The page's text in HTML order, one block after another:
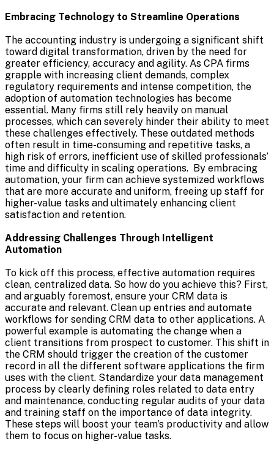
Embracing Technology to Streamline Operations
The accounting industry is undergoing a significant shift
toward digital transformation, driven by the need for
greater efficiency, accuracy and agility. As CPA firms
grapple with increasing client demands, complex
regulatory requirements and intense competition, the
adoption of automation technologies has become
essential. Many firms still rely heavily on manual
processes, which can severely hinder their ability to meet
these challenges effectively. These outdated methods
often result in time-consuming and repetitive tasks, a
high risk of errors, inefficient use of skilled professionals’
time and difficulty in scaling operations. By embracing
automation, your firm can achieve systemized workflows
that are more accurate and uniform, freeing up staff for
higher-value tasks and ultimately enhancing client
satisfaction and retention.
Addressing Challenges Through Intelligent
Automation
To kick off this process, effective automation requires
clean, centralized data. So how do you achieve this? First,
and arguably foremost, ensure your CRM data is
accurate and relevant. Clean up entries and automate
workflows for sending CRM data to other applications. A
powerful example is automating the change when a
client transitions from prospect to customer. This shift in
the CRM should trigger the creation of the customer
record in all the different software applications the firm
uses with the client. Standardize your data management
process by clearly defining roles related to data entry
and maintenance, conducting regular audits of your data
and training staff on the importance of data integrity.
These steps will boost your team’s productivity and allow
them to focus on higher-value tasks.